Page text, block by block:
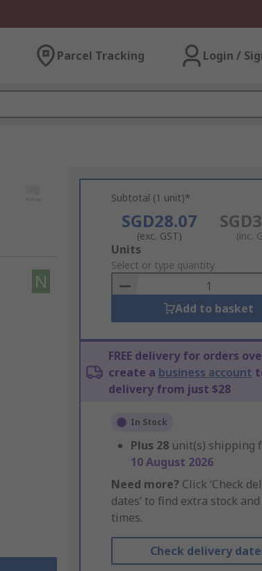
Parcel Tracking Login /
N
Subtotal (1 unit)*
SGD28.07
(exc. GST) (inc.
Add
to
Basket
Units
Select or type quantity
Add to basket
FREE delivery for orders
create a business account
delivery from just $28
In Stock
Plus 28 unit(s) shipping
10 August 2026
Need more? Click ‘Check
dates’ to find extra stock
times.
Check delivery